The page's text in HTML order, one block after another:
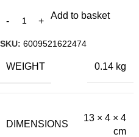
Add to basket
SKU: 6009521622474
WEIGHT 0.14 kg
DIMENSIONS
13 × 4 × 4
cm